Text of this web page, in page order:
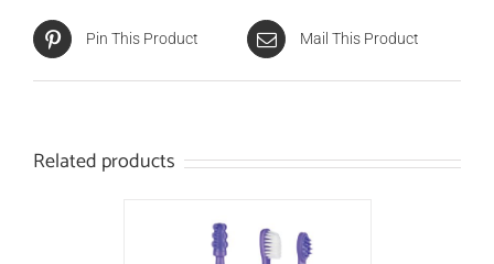
Pin This Product Mail This Product
Related products